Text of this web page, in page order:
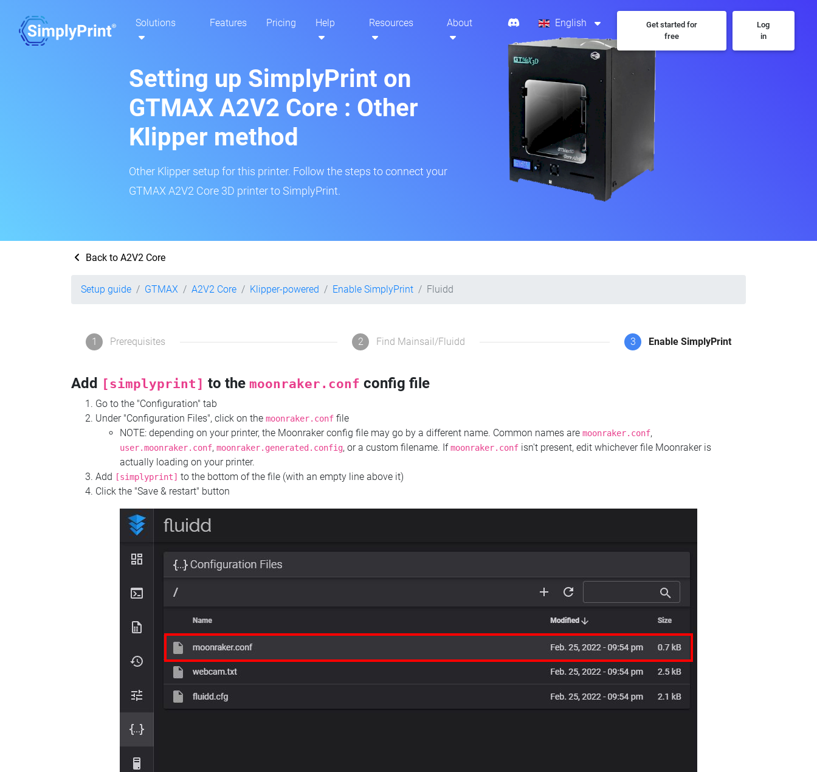
Solutions Features Pricing Help Resources About English
Get started for
free
Log
in
Setting up SimplyPrint on
GTMAX A2V2 Core : Other
Klipper method
Other Klipper setup for this printer. Follow the steps to connect your
GTMAX A2V2 Core 3D printer to SimplyPrint.
Back to A2V2 Core
Setup guide GTMAX A2V2 Core Klipper-powered Enable SimplyPrint Fluidd
1 Prerequisites 2 Find Mainsail/Fluidd 3 Enable SimplyPrint
Add [simplyprint] to the moonraker.conf config file
Go to the "Configuration" tab
Under "Configuration Files", click on the moonraker.conf file
NOTE: depending on your printer, the Moonraker config file may go by a different name. Common names are moonraker.conf,
user.moonraker.conf, moonraker.generated.config, or a custom filename. Ifmoonraker.conf isn't present, edit whichever file Moonraker is
actually loading on your printer.
Add [simplyprint] to the bottom of the file (with an empty line above it)
Click the "Save & restart" button